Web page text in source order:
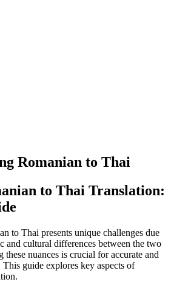
Romanian to Thai
to Thai Translation:
to Thai presents unique challenges due
and cultural differences between the two
these nuances is crucial for accurate and
guide explores key aspects of